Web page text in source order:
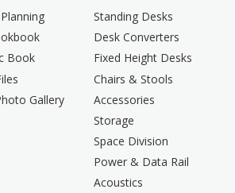
Book
Gallery
Standing Desks
Desk Converters
Fixed Height Desks
Chairs & Stools
Accessories
Storage
Space Division
Power & Data Rail
Acoustics